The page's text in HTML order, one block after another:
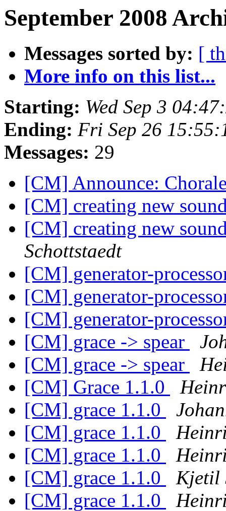
September 2008
Messages sorted by: [
More info on this list...
Starting: Wed Sep 3
Ending: Fri Sep 26
Messages: 29
[CM] Announce:
[CM] creating new
[CM] creating new
Schottstaedt
[CM] generator-
[CM] generator-
[CM] generator-
[CM] grace -> spear
[CM] grace -> spear
[CM] Grace 1.1.0
[CM] grace 1.1.0
[CM] grace 1.1.0
[CM] grace 1.1.0
[CM] grace 1.1.0
Kjetil
[CM] grace 1.1.0